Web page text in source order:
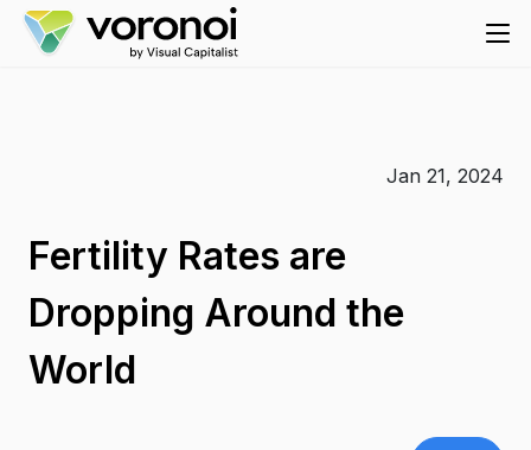
Jan 21, 2024
Fertility Rates are
Dropping Around the
World